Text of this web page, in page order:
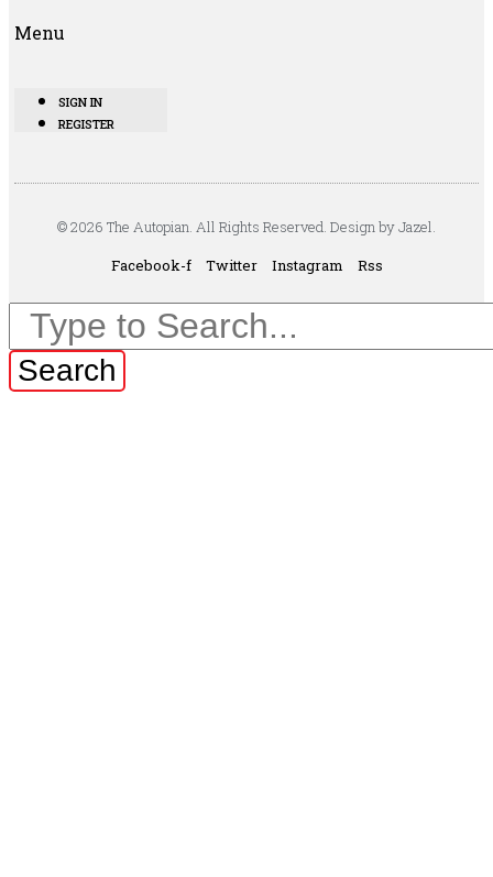
Menu
SIGN IN
REGISTER
© 2026 The Autopian. All Rights Reserved. Design by Jazel.
Facebook-f
Twitter Instagram Rss
Search